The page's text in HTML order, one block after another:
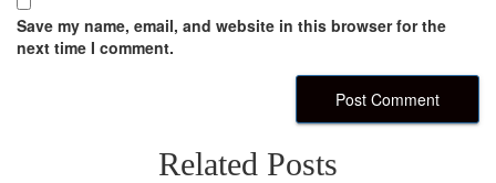
Save my name, email, and website in this browser for the
next time I comment.
Related Posts